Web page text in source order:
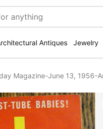
Antiques Jewelry
Magazine-June 13, 1956-